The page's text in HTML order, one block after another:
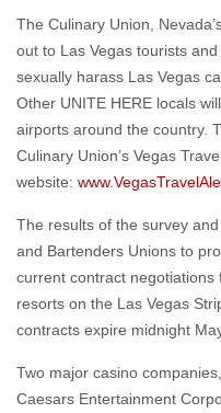
The Culinary Union,
out to Las Vegas tourists
sexually harass Las Vegas
Other UNITE HERE locals
airports around the country.
Culinary Union’s Vegas
website:
The results of the survey
and Bartenders Unions to
current contract
resorts on the Las Vegas
contracts expire midnight
Two major casino
Caesars Entertainment